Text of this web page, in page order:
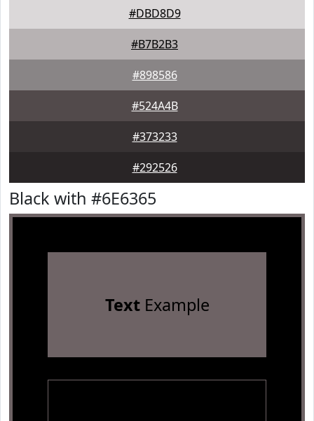
#DBD8D9
#B7B2B3
#898586
#524A4B
#373233
#292526
Black with #6E6365
TextExample